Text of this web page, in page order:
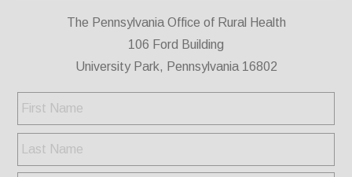
The Pennsylvania Office of Rural Health
106 Ford Building
University Park, Pennsylvania 16802